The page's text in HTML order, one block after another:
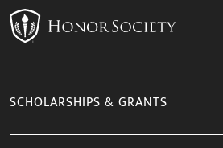
SCHOLARSHIPS & GRANTS